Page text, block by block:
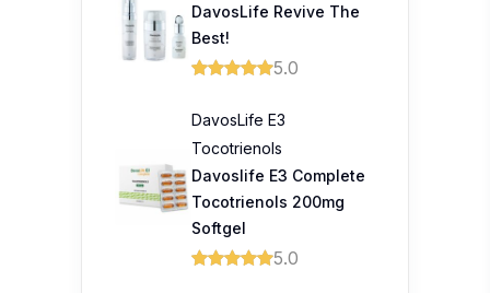
DavosLife Revive The
Best!
5.0
DavosLife E3
Tocotrienols
Davoslife E3 Complete
Tocotrienols 200mg
Softgel
5.0